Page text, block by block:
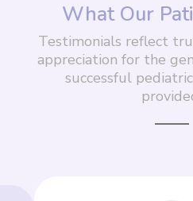
What Our
Testimonials reflect
appreciation for the
successful